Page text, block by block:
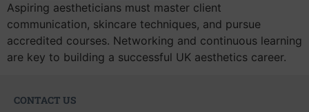
Aspiring aestheticians must master client
communication, skincare techniques, and pursue
accredited courses. Networking and continuous learning
are key to building a successful UK aesthetics career.
CONTACT US